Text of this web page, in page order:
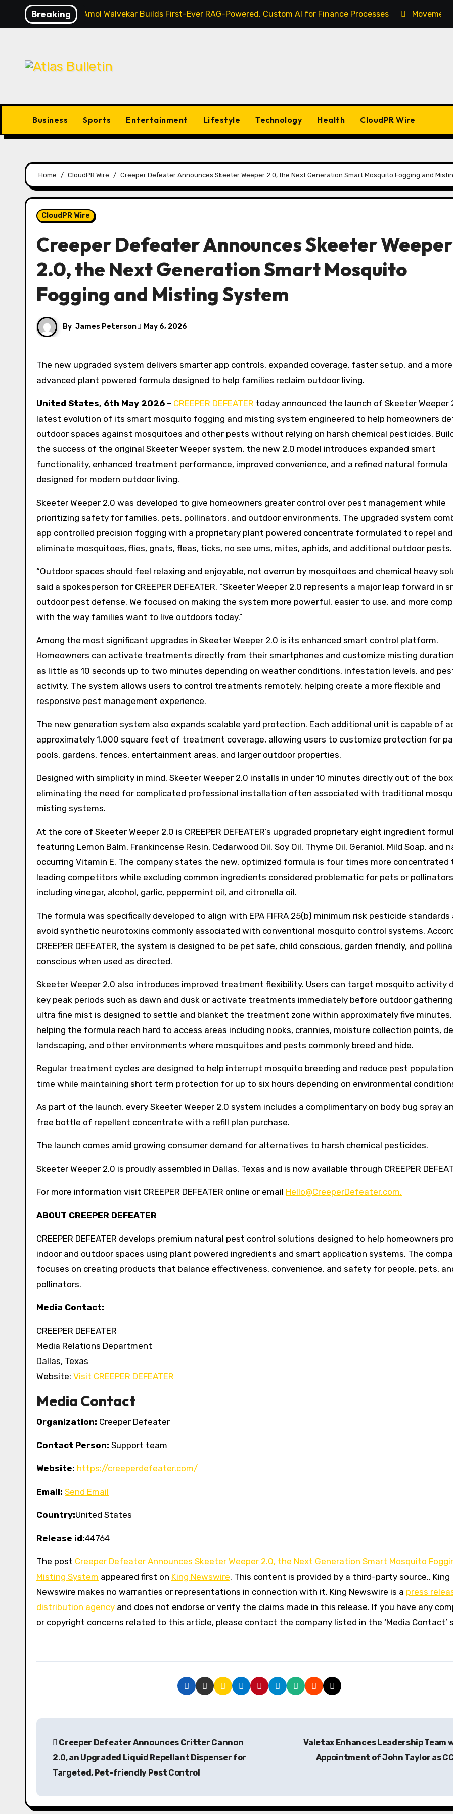
Breaking
AI Expert Amol Walvekar Builds First-Ever RAG-Powered, Custom AI for Finance Processes
Business Sports Entertainment Lifestyle Technology Health CloudPR Wire
Home CloudPR Wire Creeper Defeater Announces Skeeter Weeper 2.0, the Next Generation Smart Mosquito Fogging and
CloudPR Wire
Creeper Defeater Announces Skeeter Weeper
2.0, the Next Generation Smart Mosquito
Fogging and Misting System
By James Peterson May 6, 2026
The new upgraded system delivers smarter app controls, expanded coverage, faster setup, and a more
advanced plant powered formula designed to help families reclaim outdoor living.
United States, 6th May 2026 – CREEPER DEFEATER today announced the launch of Skeeter Weeper
latest evolution of its smart mosquito fogging and misting system engineered to help homeowners
outdoor spaces against mosquitoes and other pests without relying on harsh chemical pesticides.
the success of the original Skeeter Weeper system, the new 2.0 model introduces expanded smart
functionality, enhanced treatment performance, improved convenience, and a refined natural formula
designed for modern outdoor living.
Skeeter Weeper 2.0 was developed to give homeowners greater control over pest management while
prioritizing safety for families, pets, pollinators, and outdoor environments. The upgraded system
app controlled precision fogging with a proprietary plant powered concentrate formulated to repel and
eliminate mosquitoes, flies, gnats, fleas, ticks, no see ums, mites, aphids, and additional outdoor pests.
“Outdoor spaces should feel relaxing and enjoyable, not overrun by mosquitoes and chemical heavy
said a spokesperson for CREEPER DEFEATER. “Skeeter Weeper 2.0 represents a major leap forward in
outdoor pest defense. We focused on making the system more powerful, easier to use, and more
with the way families want to live outdoors today.”
Among the most significant upgrades in Skeeter Weeper 2.0 is its enhanced smart control platform.
Homeowners can activate treatments directly from their smartphones and customize misting
as little as 10 seconds up to two minutes depending on weather conditions, infestation levels, and
activity. The system allows users to control treatments remotely, helping create a more flexible and
responsive pest management experience.
The new generation system also expands scalable yard protection. Each additional unit is capable of
approximately 1,000 square feet of treatment coverage, allowing users to customize protection for
pools, gardens, fences, entertainment areas, and larger outdoor properties.
Designed with simplicity in mind, Skeeter Weeper 2.0 installs in under 10 minutes directly out of the
eliminating the need for complicated professional installation often associated with traditional
misting systems.
At the core of Skeeter Weeper 2.0 is CREEPER DEFEATER’s upgraded proprietary eight ingredient
featuring Lemon Balm, Frankincense Resin, Cedarwood Oil, Soy Oil, Thyme Oil, Geraniol, Mild Soap, and
occurring Vitamin E. The company states the new, optimized formula is four times more concentrated
leading competitors while excluding common ingredients considered problematic for pets or
including vinegar, alcohol, garlic, peppermint oil, and citronella oil.
The formula was specifically developed to align with EPA FIFRA 25(b) minimum risk pesticide standards
avoid synthetic neurotoxins commonly associated with conventional mosquito control systems.
CREEPER DEFEATER, the system is designed to be pet safe, child conscious, garden friendly, and
conscious when used as directed.
Skeeter Weeper 2.0 also introduces improved treatment flexibility. Users can target mosquito activity
key peak periods such as dawn and dusk or activate treatments immediately before outdoor
ultra fine mist is designed to settle and blanket the treatment zone within approximately five minutes,
helping the formula reach hard to access areas including nooks, crannies, moisture collection points,
landscaping, and other environments where mosquitoes and pests commonly breed and hide.
Regular treatment cycles are designed to help interrupt mosquito breeding and reduce pest
time while maintaining short term protection for up to six hours depending on environmental
As part of the launch, every Skeeter Weeper 2.0 system includes a complimentary on body bug spray
free bottle of repellent concentrate with a refill plan purchase.
The launch comes amid growing consumer demand for alternatives to harsh chemical pesticides.
Skeeter Weeper 2.0 is proudly assembled in Dallas, Texas and is now available through CREEPER
For more information visit CREEPER DEFEATER online or email Hello@CreeperDefeater.com.
ABOUT CREEPER DEFEATER
CREEPER DEFEATER develops premium natural pest control solutions designed to help homeowners
indoor and outdoor spaces using plant powered ingredients and smart application systems. The
focuses on creating products that balance effectiveness, convenience, and safety for people, pets,
pollinators.
Media Contact:
CREEPER DEFEATER
Media Relations Department
Dallas, Texas
Website: Visit CREEPER DEFEATER
Media Contact
Organization: Creeper Defeater
Contact Person: Support team
Website: https://creeperdefeater.com/
Email: Send Email
Country:United States
Release id:44764
The post Creeper Defeater Announces Skeeter Weeper 2.0, the Next Generation Smart Mosquito
Misting System appeared first on King Newswire. This content is provided by a third-party source.. King
Newswire makes no warranties or representations in connection with it. King Newswire is a press
distribution agency and does not endorse or verify the claims made in this release. If you have any
or copyright concerns related to this article, please contact the company listed in the ‘Media Contact’
P
t
Creeper Defeater Announces Critter Cannon
2.0, an Upgraded Liquid Repellant Dispenser for
Targeted, Pet-friendly Pest Control
Valetax Enhances Leadership Team
Appointment of John Taylor as